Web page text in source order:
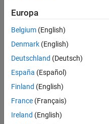
4 Apr
2024
1
Risposta
Risposta
accettata
Aggiornato
5 Apr 2024
Europa
Belgium (English)
Denmark (English)
Deutschland (Deutsch)
España (Español)
Finland (English)
France (Français)
Ireland (English)